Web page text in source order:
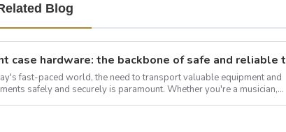
Blog
fast-paced world, the need to transport valuable equipment and
safely and securely is paramount. Whether you're a musician,